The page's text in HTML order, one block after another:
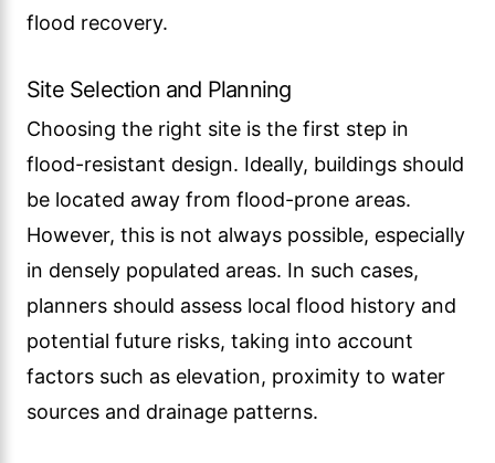
flood recovery.
Site Selection and Planning
Choosing the right site is the first step in
flood-resistant design. Ideally, buildings should
be located away from flood-prone areas.
However, this is not always possible, especially
in densely populated areas. In such cases,
planners should assess local flood history and
potential future risks, taking into account
factors such as elevation, proximity to water
sources and drainage patterns.